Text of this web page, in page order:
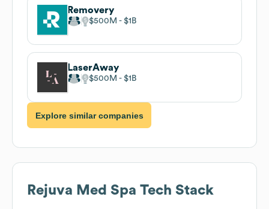
Removery
$500M $1B
LaserAway
$500M $1B
Explore similar companies
Rejuva Med Spa Tech Stack